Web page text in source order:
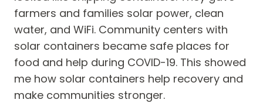
farmers and families solar power, clean
water, and WiFi. Community centers with
solar containers became safe places for
food and help during COVID-19. This showed
me how solar containers help recovery and
make communities stronger.